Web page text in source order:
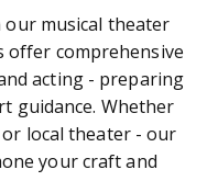
musical theater
offer comprehensive
acting - preparing
guidance. Whether
local theater - our
your craft and